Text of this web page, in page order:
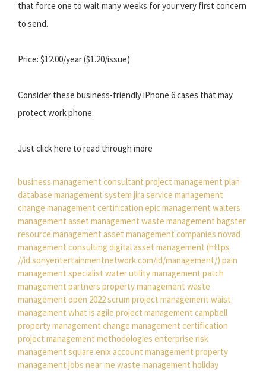
that force one to wait many weeks for your very first concern
to send.
Price: $12.00/year ($1.20/issue)
Consider these business-friendly iPhone 6 cases that may
protect work phone.
Just click here to read through more
business management consultant project management plan
database management system jira service management
change management certification epic management walters
management asset management waste management bagster
resource management asset management companies novad
management consulting digital asset management (https
//id.sonyentertainmentnetwork.com/id/management/) pain
management specialist water utility management patch
management partners property management waste
management open 2022scrum project management waist
management what is agile project management campbell
property management change management certification
project management methodologies enterprise risk
management square enix account management property
management jobs near me waste management holiday